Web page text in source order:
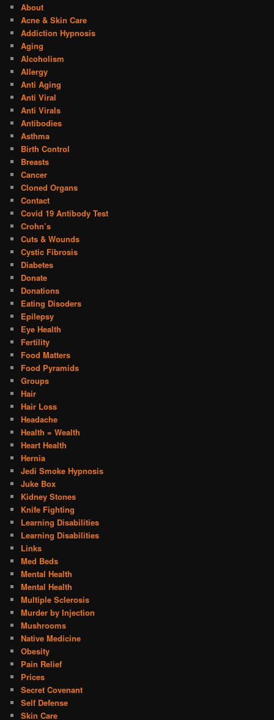
About
Acne & Skin Care
Addiction Hypnosis
Aging
Alcoholism
Allergy
Anti Aging
Anti Viral
Anti Virals
Antibodies
Asthma
Birth Control
Breasts
Cancer
Cloned Organs
Contact
Covid 19 Antibody Test
Crohn’s
Cuts & Wounds
Cystic Fibrosis
Diabetes
Donate
Donations
Eating Disoders
Epilepsy
Eye Health
Fertility
Food Matters
Food Pyramids
Groups
Hair
Hair Loss
Headache
Health = Wealth
Heart Health
Hernia
Jedi Smoke Hypnosis
Juke Box
Kidney Stones
Knife Fighting
Learning Disabilities
Learning Disabilities
Links
Med Beds
Mental Health
Mental Health
Multiple Sclerosis
Murder by Injection
Mushrooms
Native Medicine
Obesity
Pain Relief
Prices
Secret Covenant
Self Defense
Skin Care